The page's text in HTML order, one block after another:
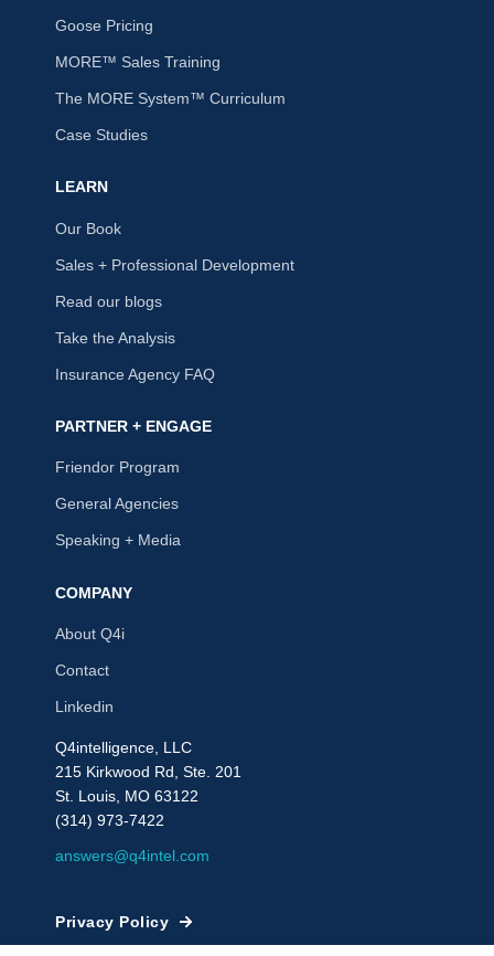
Goose Pricing
MORE™ Sales Training
The MORE System™ Curriculum
Case Studies
LEARN
Our Book
Sales + Professional Development
Read our blogs
Take the Analysis
Insurance Agency FAQ
PARTNER + ENGAGE
Friendor Program
General Agencies
Speaking + Media
COMPANY
About Q4i
Contact
Linkedin
Q4intelligence, LLC
215 Kirkwood Rd, Ste. 201
St. Louis, MO 63122
(314) 973-7422
answers@q4intel.com
Privacy Policy